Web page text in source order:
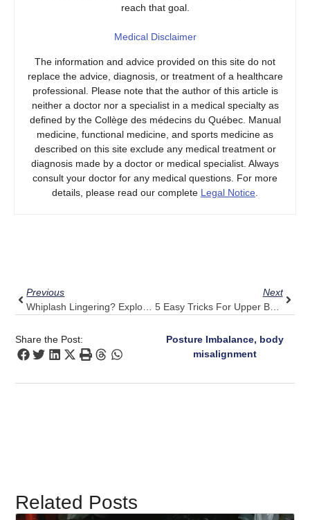
reach that goal.
Medical Disclaimer
The information and advice provided on this site do not
replace the advice, diagnosis, or treatment of a healthcare
professional. Please note that the author of this article is
neither a doctor nor a specialist in a medical specialty as
defined by the Collège des médecins du Québec. Manual
medicine, functional medicine, and sports medicine as
described on this site exclude any medical treatment or
diagnosis made by a doctor or medical specialist. Always
consult your doctor for any medical questions. For more
details, please read our complete Legal Notice
Previous
Next
5 Easy Tricks For Upper Back Pain Relief, Complemented By Pulse Align
Share the Post:
Posture Imbalance, body
misalignment
Related Posts